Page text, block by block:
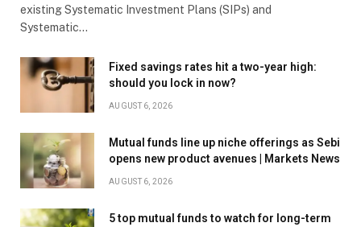
existing Systematic Investment Plans (SIPs) and
Systematic…
Fixed savings rates hit a two-year high:
should you lock in now?
AUGUST 6, 2026
Mutual funds line up niche offerings as Sebi
opens new product avenues | Markets News
AUGUST 6, 2026
5 top mutual funds to watch for long-term